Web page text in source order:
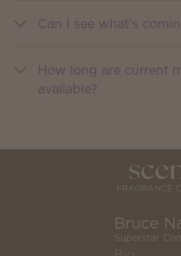
Can I see what’s
How long are current
available?
Bruce
Superstar